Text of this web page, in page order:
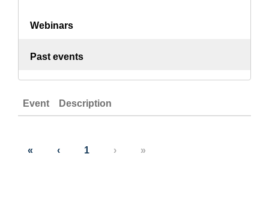
Webinars
Past events
Event Description
« ‹ 1 › »